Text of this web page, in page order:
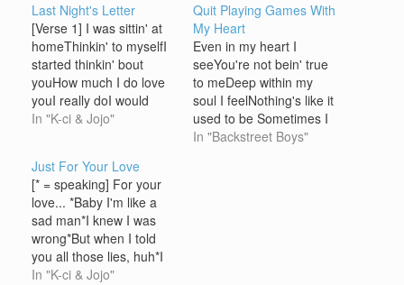
Last Night's Letter
[Verse 1] I was sittin' at
homeThinkin' to myselfI
started thinkin' bout
youHow much I do love
youI really doI would
never trade youNever
why I wrote you this
letterI love you always
lady [Chorus] Last NightI
wrote a short letterAnd it
went this…
In "K-ci & Jojo"
Quit Playing Games With
My Heart
Even in my heart I
seeYou're not bein' true
to meDeep within my
soul I feelNothing's like it
used to be Sometimes I
wish I could turn back
In "Backstreet Boys"
Just For Your Love
[* = speaking] For your
love... *Baby I'm like a
sad man*I knew I was
wrong*But when I told
you all those lies, huh*I
was a fool to make 'em*I
In "K-ci & Jojo"